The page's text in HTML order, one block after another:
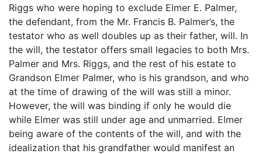
Riggs who were hoping to exclude Elmer E. Palmer,
the defendant, from the Mr. Francis B. Palmer’s, the
testator who as well doubles up as their father, will. In
the will, the testator offers small legacies to both Mrs.
Palmer and Mrs. Riggs, and the rest of his estate to
Grandson Elmer Palmer, who is his grandson, and who
at the time of drawing of the will was still a minor.
However, the will was binding if only he would die
while Elmer was still under age and unmarried. Elmer
being aware of the contents of the will, and with the
idealization that his grandfather would manifest an